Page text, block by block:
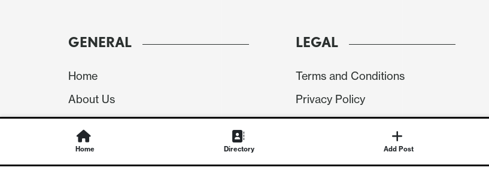
GENERAL
Home
About Us
Our Team
Careers
LEGAL
Terms and Conditions
Privacy Policy
Compliance
GET IN TOUCH